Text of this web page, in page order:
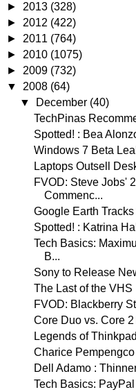
► 2013 (328)
► 2012 (422)
► 2011 (764)
► 2010 (1075)
► 2009 (732)
▼ 2008 (64)
▼
December (40)
TechPinas
Spotted! : Bea
Windows 7 Beta
Laptops Outsell
FVOD: Steve Jobs'
Commenc...
Google Earth
Spotted! : Katrina
Tech Basics:
B...
Sony to Release
The Last of the VHS
FVOD: Blackberry
Core Duo vs. Core
Legends of
Charice
Dell Adamo :
Tech Basics: